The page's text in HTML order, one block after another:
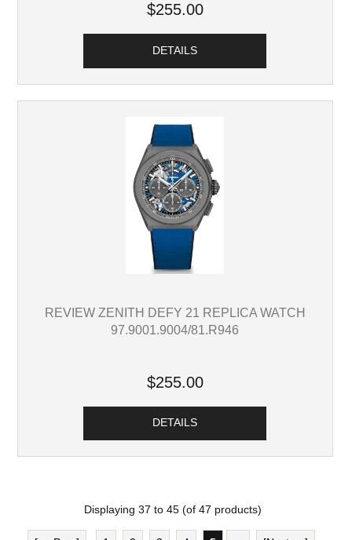
$255.00
DETAILS
REVIEW ZENITH DEFY 21 REPLICA WATCH
97.9001.9004/81.R946
$255.00
DETAILS
Displaying 37 to 45(of 47 products)